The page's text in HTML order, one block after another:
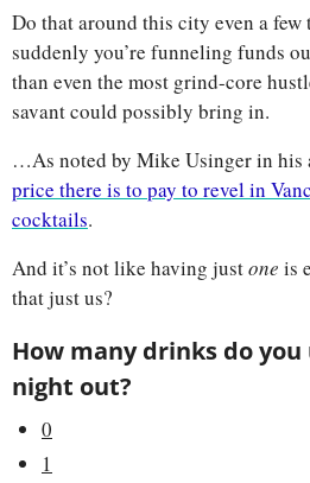
Do that around this city even a few
suddenly you’re funneling funds
than even the most grind-core
savant could possibly bring in.
…As noted by Mike Usinger in his
price there is to pay to revel in
cocktails.
And it’s not like having just one is
that just us?
How many drinks do you
night out?
0
1